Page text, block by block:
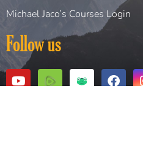
Michael Jaco’s Courses Login
Follow us